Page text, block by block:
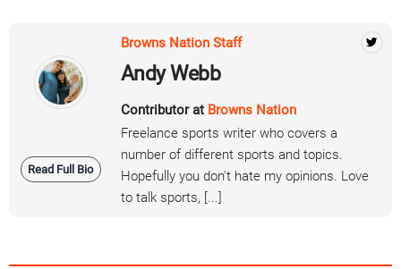
Read Full Bio
Browns Nation Staff
Andy Webb
Contributor at Browns Nation
Freelance sports writer who covers a
number of different sports and topics.
Hopefully you don't hate my opinions. Love
to talk sports, [...]